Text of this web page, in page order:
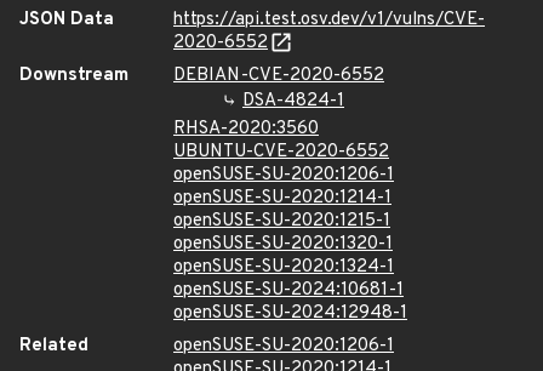
JSON Data
https://api.test.osv.dev/v1/vulns/CVE-
2020-6552
Downstream
DEBIAN-CVE-2020-6552
DSA-4824-1
RHSA-2020:3560
UBUNTU-CVE-2020-6552
openSUSE-SU-2020:1206-1
openSUSE-SU-2020:1214-1
openSUSE-SU-2020:1215-1
openSUSE-SU-2020:1320-1
openSUSE-SU-2020:1324-1
openSUSE-SU-2024:10681-1
openSUSE-SU-2024:12948-1
Related
openSUSE-SU-2020:1206-1